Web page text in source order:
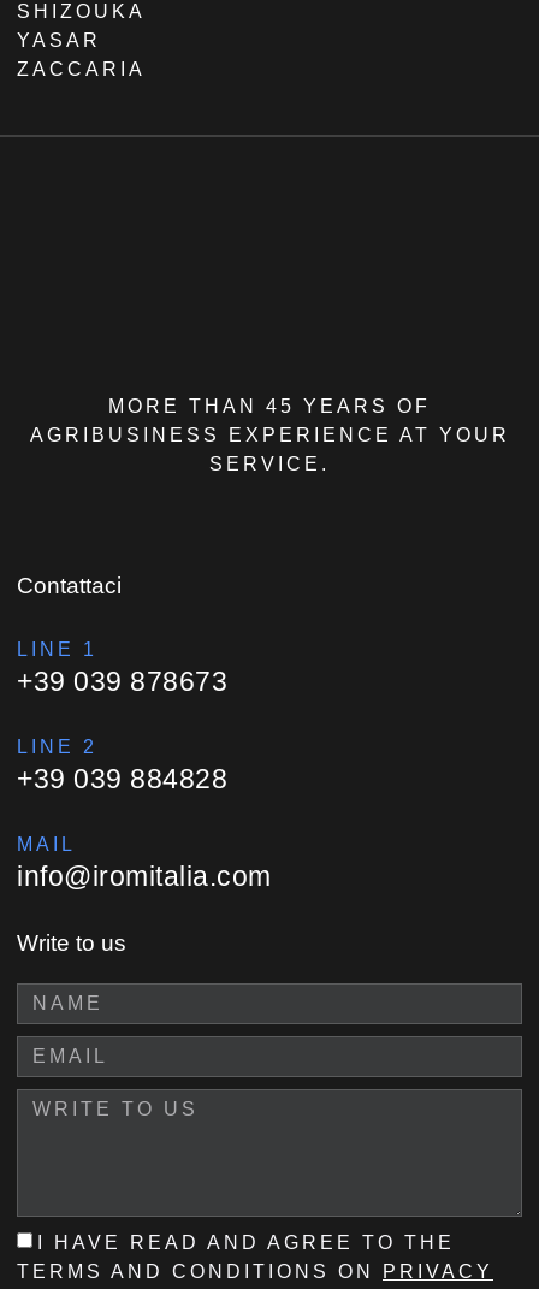
SHIZOUKA
YASAR
ZACCARIA
MORE THAN 45 YEARS OF
AGRIBUSINESS EXPERIENCE AT YOUR
SERVICE.
Contattaci
LINE 1
+39 039 878673
LINE 2
+39 039 884828
MAIL
info@iromitalia.com
Write to us
I HAVE READ AND AGREE TO THE
TERMS AND CONDITIONS ON
PRIVACY